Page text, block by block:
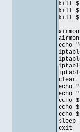
kill
kill
kill
echo
clear
echo
echo
echo
sleep
exit